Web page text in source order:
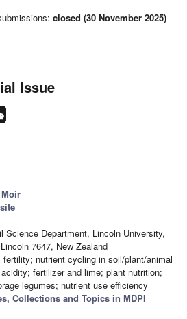
closed (30 November 2025)
Issue
Science Department, Lincoln University,
7647, New Zealand
fertility; nutrient cycling in soil/plant/animal
fertilizer and lime; plant nutrition;
legumes; nutrient use efficiency
Collections and Topics in MDPI